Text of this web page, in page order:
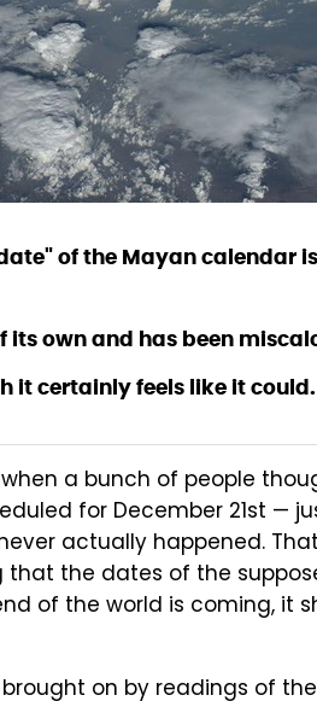
of the Mayan calendar is
its own and has been
it certainly feels like it could.
when a bunch of people
for December 21st —
actually happened.
the dates of the
of the world is coming, it
on by readings of